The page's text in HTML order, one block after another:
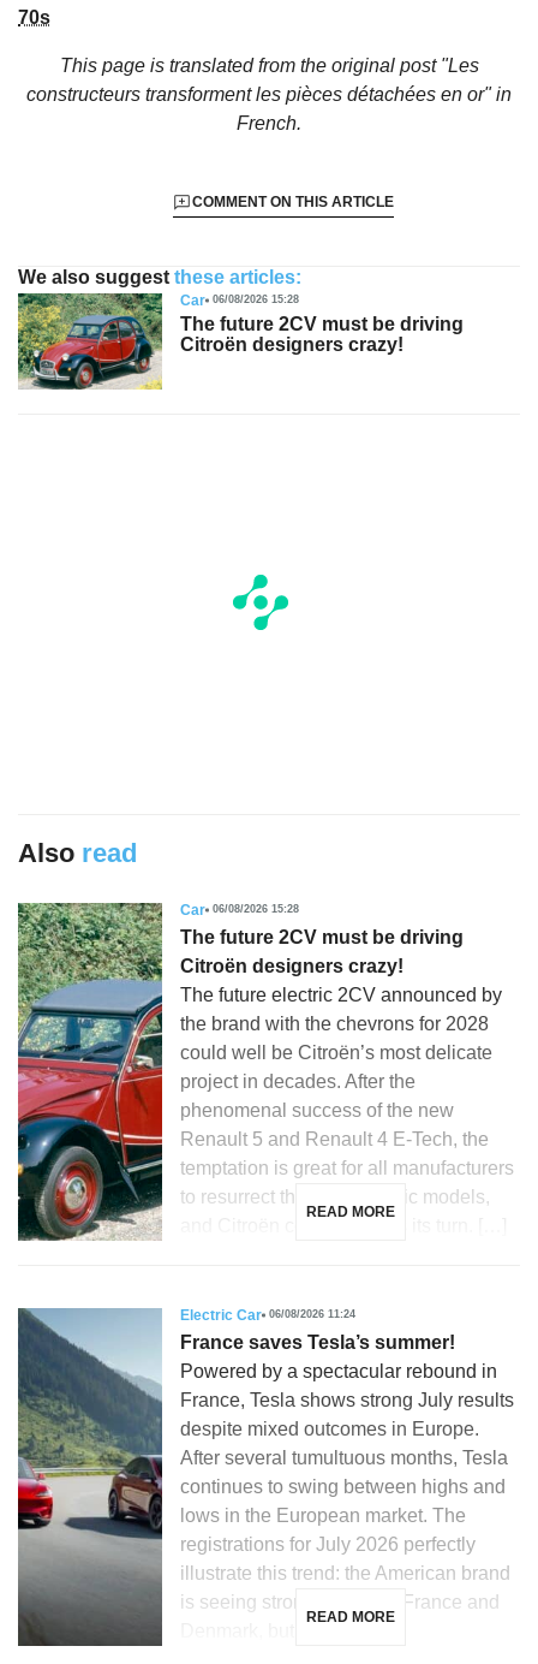
70s
This page is translated from the original post "Les
constructeurs transforment les pièces détachées en or"in
French.
COMMENT ON THIS ARTICLE
We also suggest these articles:
Car 06/08/2026 15:28
The future 2CV must be driving
Citroën designers crazy!
Also read
Car 06/08/2026 15:28
The future 2CV must be driving
Citroën designers crazy!
The future electric 2CV announced by
the brand with the chevrons for 2028
could well be Citroën’s most delicate
project in decades. After the
phenomenal success of the new
Renault 5 and Renault 4 E-Tech, the
temptation is great for all manufacturers
to resurrect their most iconic models,
READ MORE
Electric Car 06/08/2026 11:24
France saves Tesla’s summer!
Powered by a spectacular rebound in
France, Tesla shows strong July results
despite mixed outcomes in Europe.
After several tumultuous months, Tesla
continues to swing between highs and
lows in the European market. The
registrations for July 2026 perfectly
illustrate this trend: the American brand
is seeing strong growth in France and
READ MORE